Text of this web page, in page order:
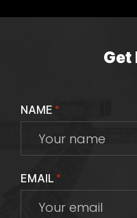
Get
NAME *
EMAIL *